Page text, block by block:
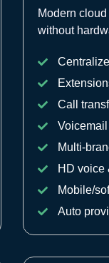
Modern
without
Call
Voicemail
Multi-
HD voice
Mobile/
Auto